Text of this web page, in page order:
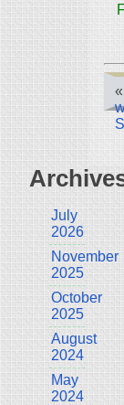
July
2026
November
2025
October
2025
August
2024
May
2024